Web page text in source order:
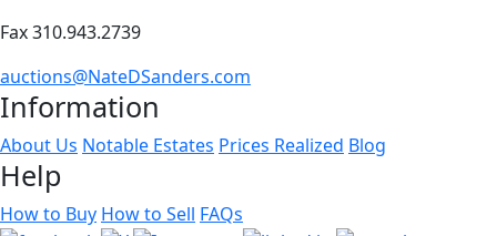
Fax 310.943.2739
auctions@NateDSanders.com
Information
About Us Notable Estates Prices Realized Blog
Help
How to Buy How to Sell FAQs